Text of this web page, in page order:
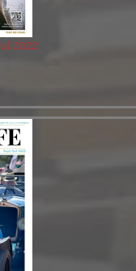
2022